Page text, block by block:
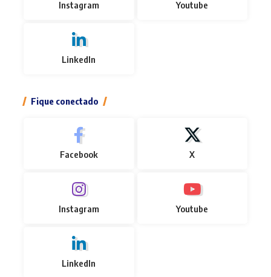
Instagram Youtube
LinkedIn
Fique conectado
Facebook X
Instagram Youtube
LinkedIn